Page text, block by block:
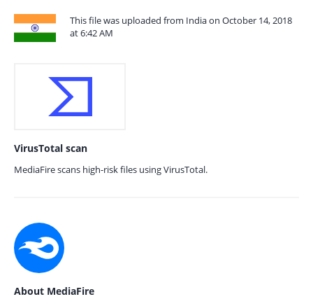
This file was uploaded from India on October 14, 2018
at 6:42 AM
VirusTotal scan
MediaFire scans high-risk files using VirusTotal.
About MediaFire